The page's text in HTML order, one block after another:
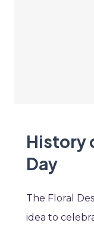
History
Day
The Floral
idea to